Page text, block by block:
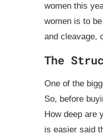
women this
women is to
and cleavage,
The
One of the
So, before
How deep are
is easier said